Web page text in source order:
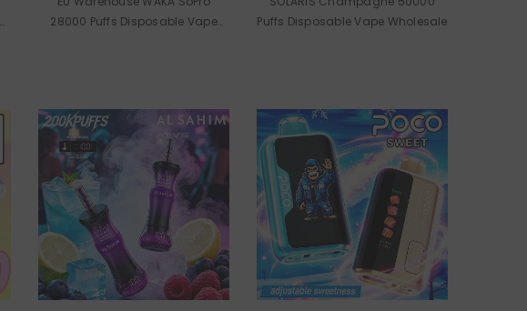
28000 Puffs Disposable Vape
Puffs Disposable Vape Wholesale